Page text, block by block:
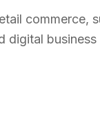
commerce,
digital business